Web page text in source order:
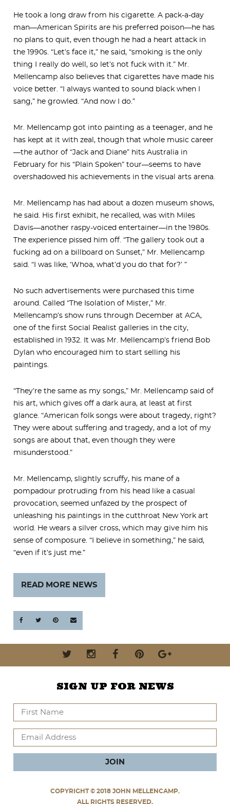
He took a long draw from his cigarette. A pack-a-day
man—American Spirits are his preferred poison—he has
no plans to quit, even though he had a heart attack in
the 1990s. “Let’s face it,” he said, “smoking is the only
thing I really do well, so let’s not fuck with it.” Mr.
Mellencamp also believes that cigarettes have made his
voice better. “I always wanted to sound black when I
sang,” he growled. “And now I do.”
Mr. Mellencamp got into painting as a teenager, and he
has kept at it with zeal, though that whole music career
—the author of “Jack and Diane” hits Australia in
February for his “Plain Spoken” tour—seems to have
overshadowed his achievements in the visual arts arena.
Mr. Mellencamp has had about a dozen museum shows,
he said. His first exhibit, he recalled, was with Miles
Davis—another raspy-voiced entertainer—in the 1980s.
The experience pissed him off. “The gallery took out a
fucking ad on a billboard on Sunset,” Mr. Mellencamp
said. “I was like, ‘Whoa, what’d you do that for?’ ”
No such advertisements were purchased this time
around. Called “The Isolation of Mister,” Mr.
Mellencamp’s show runs through December at ACA,
one of the first Social Realist galleries in the city,
established in 1932. It was Mr. Mellencamp’s friend Bob
Dylan who encouraged him to start selling his
paintings.
“They’re the same as my songs,” Mr. Mellencamp said of
his art, which gives off a dark aura, at least at first
glance. “American folk songs were about tragedy, right?
They were about suffering and tragedy, and a lot of my
songs are about that, even though they were
misunderstood.”
Mr. Mellencamp, slightly scruffy, his mane of a
pompadour protruding from his head like a casual
provocation, seemed unfazed by the prospect of
unleashing his paintings in the cutthroat New York art
world. He wears a silver cross, which may give him his
sense of composure. “I believe in something,” he said,
“even if it’s just me.”
READ MORE NEWS
SIGN UP FOR NEWS
JOIN
COPYRIGHT © 2018 JOHN MELLENCAMP.
ALL RIGHTS RESERVED.